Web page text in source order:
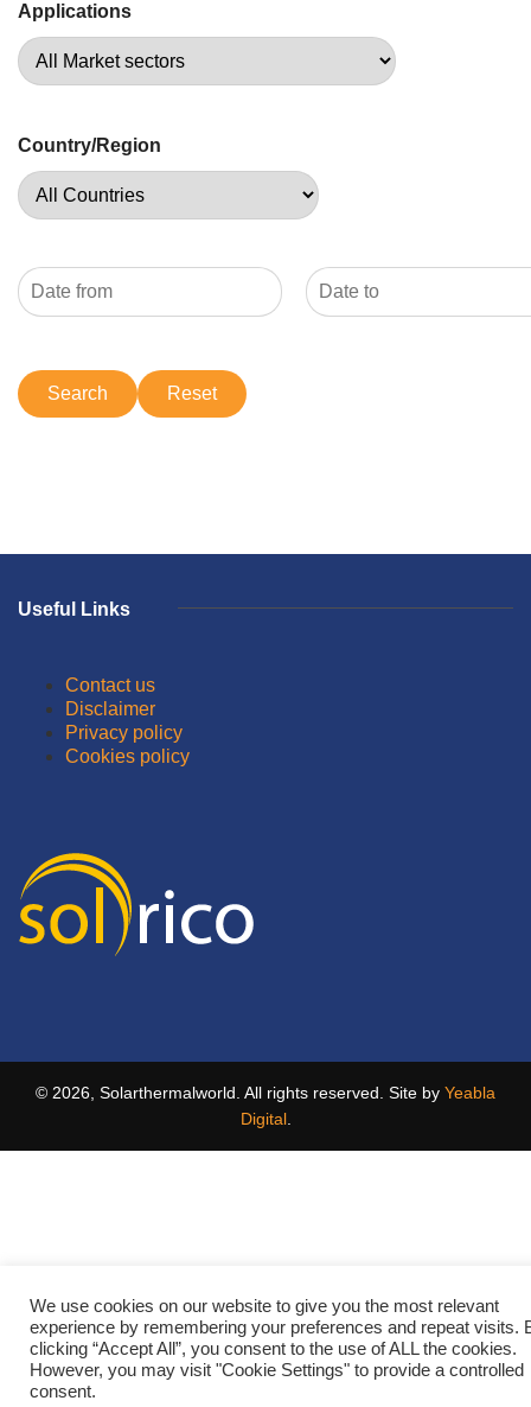
Applications
Country/Region
Useful Links
Contact us
Disclaimer
Privacy policy
Cookies policy
© 2026, Solarthermalworld. All rights reserved. Site by Yeabla
Digital.
We use cookies on our website to give you the most relevant
experience by remembering your preferences and repeat visits.
clicking “Accept All”, you consent to the use of ALL the cookies.
However, you may visit "Cookie Settings" to provide a controlled
consent.